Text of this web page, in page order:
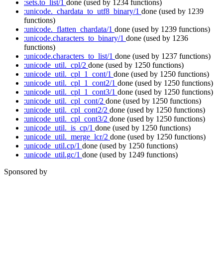
:sets.to_list/1 done (used by 1234 functions)
:unicode._chardata_to_utf8_binary/1 done (used by 1239
functions)
:unicode._flatten_chardata/1 done (used by 1239 functions)
:unicode.characters_to_binary/1 done (used by 1236
functions)
:unicode.characters_to_list/1 done (used by 1237 functions)
:unicode_util._cpl/2 done (used by 1250 functions)
:unicode_util._cpl_1_cont/1 done (used by 1250 functions)
:unicode_util._cpl_1_cont2/1 done (used by 1250 functions)
:unicode_util._cpl_1_cont3/1 done (used by 1250 functions)
:unicode_util._cpl_cont/2 done (used by 1250 functions)
:unicode_util._cpl_cont2/2 done (used by 1250 functions)
:unicode_util._cpl_cont3/2 done (used by 1250 functions)
:unicode_util._is_cp/1 done (used by 1250 functions)
:unicode_util._merge_lcr/2 done (used by 1250 functions)
:unicode_util.cp/1 done (used by 1250 functions)
:unicode_util.gc/1 done (used by 1249 functions)
Sponsored by